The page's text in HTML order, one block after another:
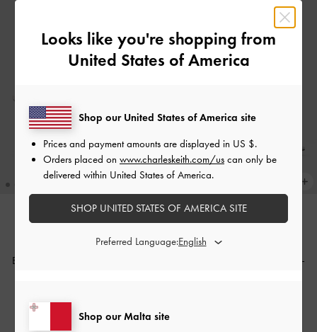
THE BRIDAL COLLECTION
Beaded Bow Slingback Pumps
€149.00
THE BRIDAL COLLECTION
-
Looks like you're shopping from
United States of America
Shop our Malta site
Shop our United States of America site
Prices and payment amounts are displayed in US $.
Orders placed on www.charleskeith.com/us can only be
delivered within United States of America.
SHOP UNITED STATES OF AMERICA SITE
Preferred Language: